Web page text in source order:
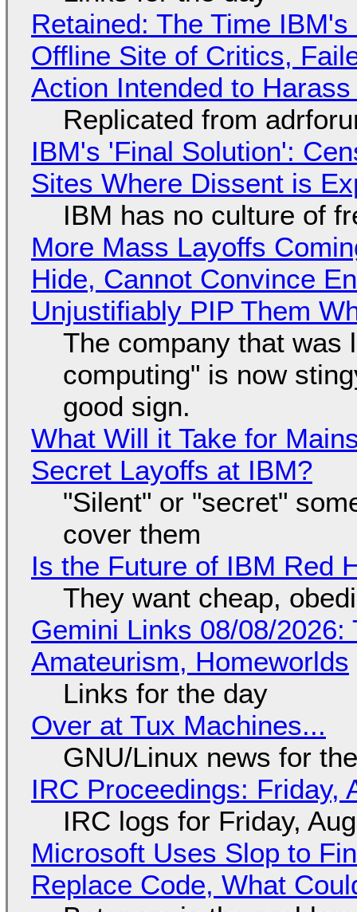
Retained: The Time
Offline Site of Critics,
Action Intended to
Replicated from
IBM's 'Final Solution':
Sites Where Dissent is
IBM has no culture of
More Mass Layoffs
Hide, Cannot Convince
Unjustifiably PIP Them
The company that was
computing" is now
good sign.
What Will it Take for
Secret Layoffs at IBM?
"Silent" or "secret"
cover them
Is the Future of IBM Red
They want cheap,
Gemini Links 08/08/
Amateurism, Homeworlds
Links for the day
Over at Tux Machines...
GNU/Linux news for
IRC Proceedings: Friday,
IRC logs for Friday,
Microsoft Uses Slop to
Replace Code, What